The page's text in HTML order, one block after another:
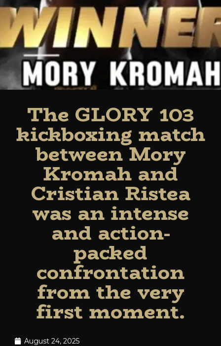
The GLORY 103
kickboxing match
between Mory
Kromah and
Cristian Ristea
was an intense
and action-
packed
confrontation
from the very
first moment.
August 24, 2025